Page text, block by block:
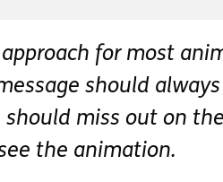
for most
should
miss out on
the animation.